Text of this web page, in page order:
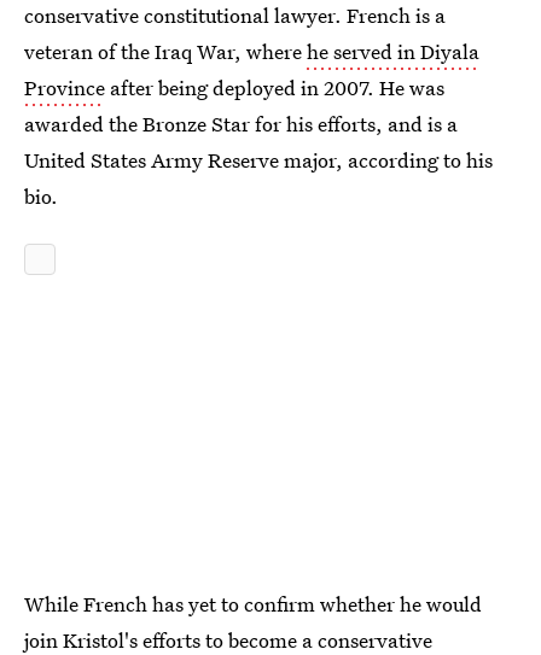
conservative constitutional lawyer. French is a
veteran of the Iraq War, wherehe served in Diyala
Province after being deployed in 2007. He was
awarded the Bronze Star for his efforts, and is a
United States Army Reserve major, according to his
bio.
While French has yet to confirm whether he would
join Kristol's efforts to become a conservative